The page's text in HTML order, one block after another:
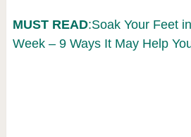
MUST READ:Soak Your Feet
Week – 9 Ways It May Help